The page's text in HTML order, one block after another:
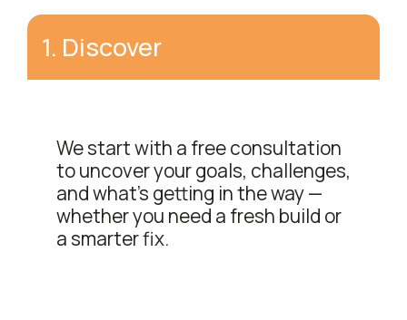
1. Discover
We start with a free consultation
to uncover your goals, challenges,
and what's getting in the way —
whether you need a fresh build or
a smarter fix.